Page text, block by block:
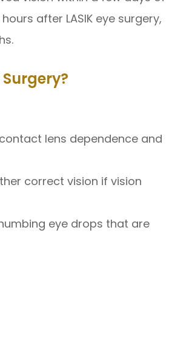
after LASIK eye surgery,
lens dependence and
correct vision if vision
eye drops that are